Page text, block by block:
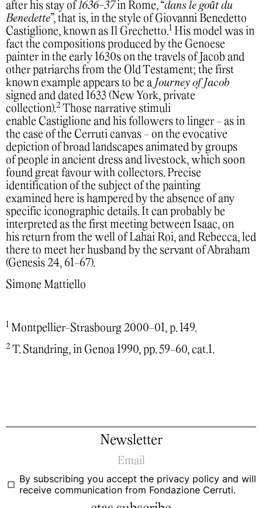
after his stay of 1636-37in Rome, “dans le goȗt du
Benedette”, that is, in the style of Giovanni Benedetto
Castiglione, known as Il Grechetto.1 His model was in
fact the compositions produced by the Genoese
painter in the early 1630s on the travels of Jacob and
other patriarchs from the Old Testament; the first
known example appears to be a Journey of Jacob
signed and dated 1633 (New York, private
collection).2 Those narrative stimuli
enable Castiglione and his followers to linger - as in
the case of the Cerruti canvas - on the evocative
depiction of broad landscapes animated by groups
of people in ancient dress and livestock, which soon
found great favour with collectors. Precise
identification of the subject of the painting
examined here is hampered by the absence of any
specific iconographic details. It can probably be
interpreted as the first meeting between Isaac, on
his return from the well of Lahai Roi, and Rebecca, led
there to meet her husband by the servant of Abraham
(Genesis 24, 61-67).
Simone Mattiello
1 Montpellier-Strasbourg 2000-01, p. 149.
2 T. Standring, in Genoa 1990, pp. 59-60, cat.1.
Newsletter
By subscribing you accept the privacy policy and will
receive communication from Fondazione Cerruti.